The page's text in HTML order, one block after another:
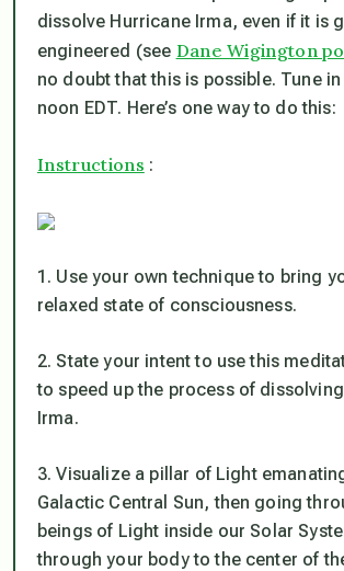
dissolve Hurricane Irma, even if it is
engineered (see Dane Wigington
no doubt that this is possible. Tune
noon EDT. Here’s one way to do this:
Instructions :
1. Use your own technique to bring
relaxed state of consciousness.
2. State your intent to use this
to speed up the process of
Irma.
3. Visualize a pillar of Light
Galactic Central Sun, then going
beings of Light inside our Solar
through your body to the center of